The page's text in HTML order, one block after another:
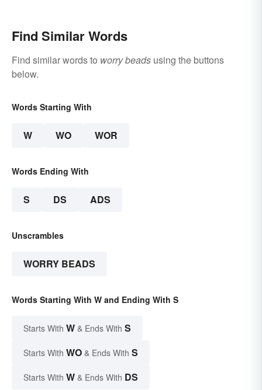
Find Similar Words
Find similar words to worry beads using the buttons
below.
Words Starting With
W WO WOR
Words Ending With
S DS ADS
Unscrambles
WORRY BEADS
Words Starting With W and Ending With S
Starts With W & Ends With S
Starts With WO & Ends With S
Starts With W & Ends With DS